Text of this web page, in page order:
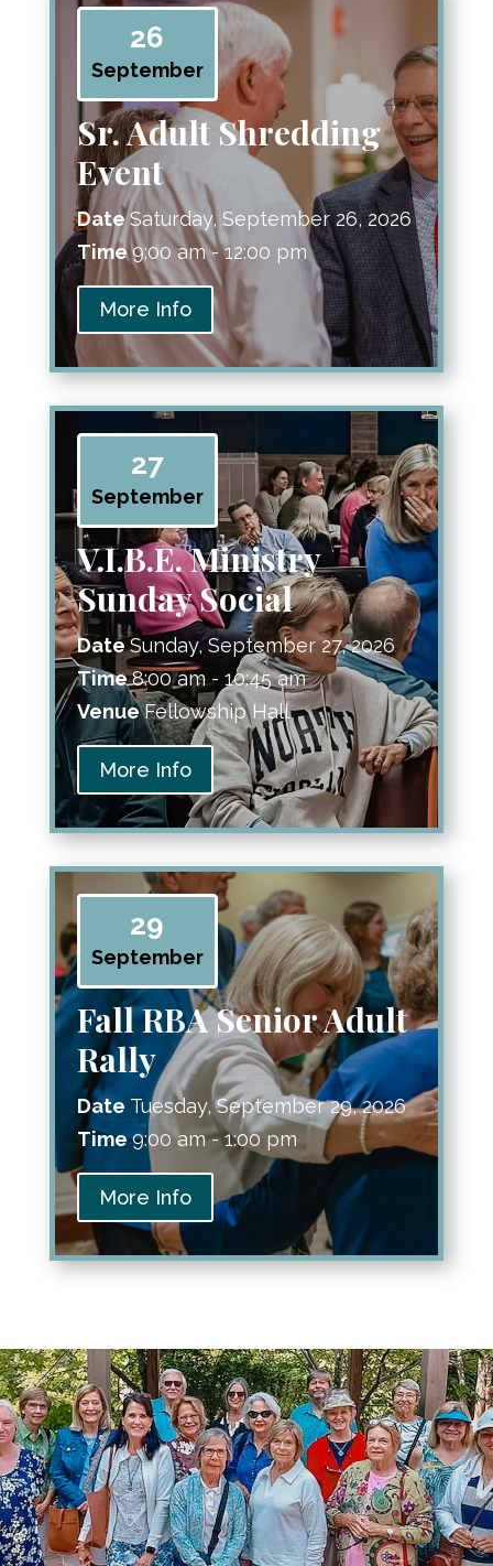
26
September
Sr. Adult Shredding
Event
DateSaturday, September 26, 2026
Time9:00 am - 12:00 pm
More Info
27
September
V.I.B.E. Ministry
Sunday Social
DateSunday, September 27, 2026
Time8:00 am - 10:45 am
VenueFellowship Hall
More Info
29
September
Fall RBA Senior Adult
Rally
Date Tuesday, September 29, 2026
Time9:00 am - 1:00 pm
More Info